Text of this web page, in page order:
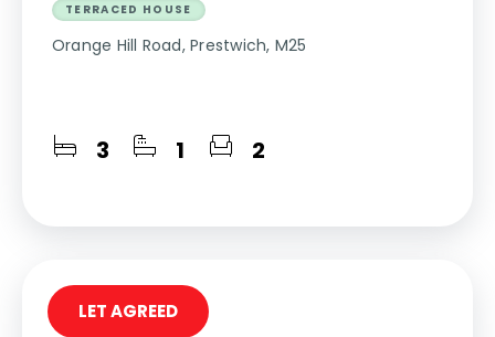
TERRACED HOUSE
Orange Hill Road, Prestwich, M25
3 1 2
LET AGREED